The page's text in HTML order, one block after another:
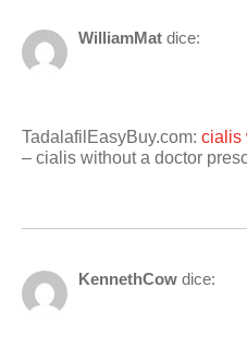
WilliamMat dice:
TadalafilEasyBuy.com: cialis
– cialis without a doctor
KennethCow dice: